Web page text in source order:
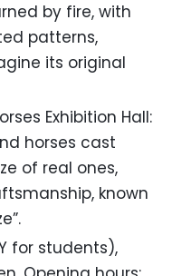
by fire, with
patterns,
its original
Exhibition Hall:
horses cast
of real ones,
known
for students),